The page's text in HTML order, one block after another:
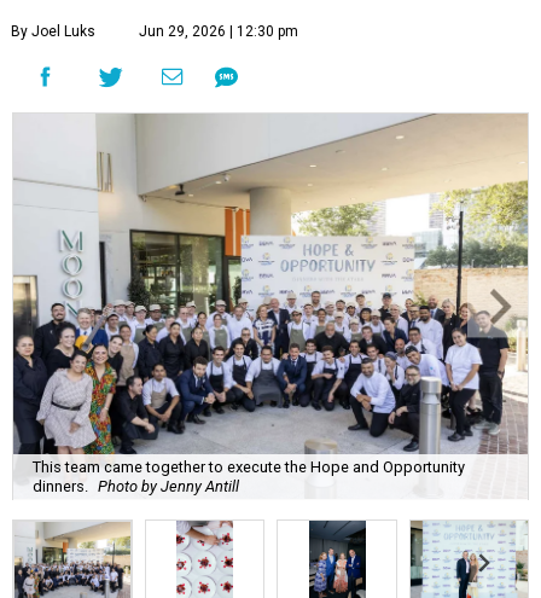
By Joel Luks Jun 29, 2026 | 12:30 pm
This team came together to execute the Hope and Opportunity
dinners. Photo by Jenny Antill